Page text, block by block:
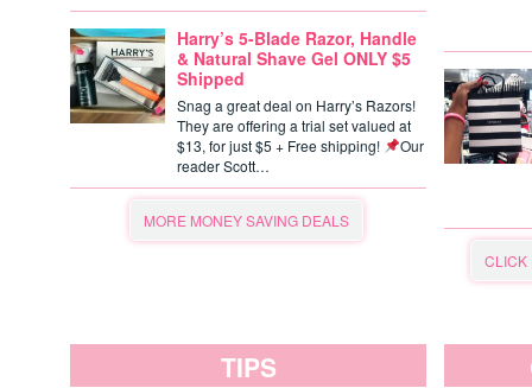
Harry’s 5-Blade Razor, Handle
& Natural Shave Gel ONLY $5
Shipped
Snag a great deal on Harry’s Razors!
They are offering a trial set valued at
$13, for just $5 + Free shipping!
Our
reader Scott…
MORE MONEY SAVING DEALS
CLICK
TIPS